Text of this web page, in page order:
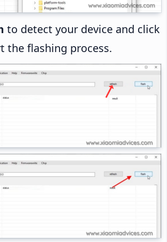
to detect your device and click
the flashing process.